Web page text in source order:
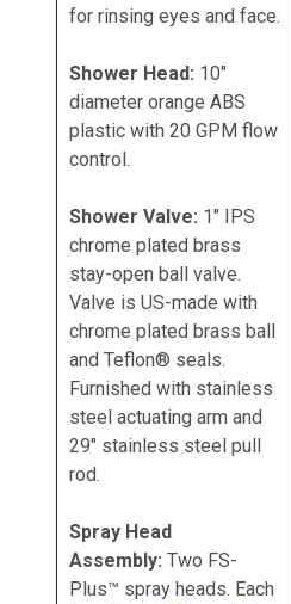
for rinsing eyes and face.
Shower Head: 10"
diameter orange ABS
plastic with 20 GPM flow
control.
Shower Valve: 1" IPS
chrome plated brass
stay-open ball valve.
Valve is US-made with
chrome plated brass ball
and Teflon® seals.
Furnished with stainless
steel actuating arm and
29" stainless steel pull
rod.
Spray Head
Assembly: Two FS-
Plus™ spray heads. Each